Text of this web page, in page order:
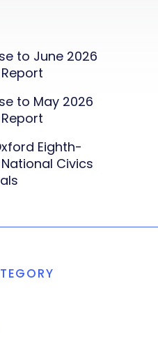
to June 2026
to May 2026
Eighth-
Civics